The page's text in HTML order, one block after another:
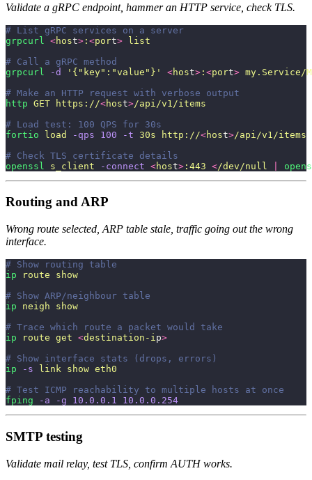
Validate a gRPC endpoint, hammer an HTTP service, check TLS.
# List gRPC services on a server
grpcurl
<host> : <port> list
# Call a gRPC method
grpcurl
-d ' {"key":"value"} ' <host> : <port> my.Service/
# Make an HTTP request with verbose output
http GET https://<host>/api/v1/items
# Load test: 100 QPS for 30s
fortio load -qps 100 -t 30s http://<host>/api/v1/items
# Check TLS certificate details
openssl
s_client -connect <host> :443 </dev/null
Routing and ARP
Wrong route selected, ARP table stale, traffic going out the wrong
interface.
# Show routing table
ip route show
# Show ARP/neighbour table
ip neigh show
# Trace which route a packet would take
ip route get <destination-ip>
# Show interface stats (drops, errors)
ip -s link show eth0
# Test ICMP reachability to multiple hosts at once
fping -a -g 10.0.0.1 10.0.0.254
SMTP testing
Validate mail relay, test TLS, confirm AUTH works.